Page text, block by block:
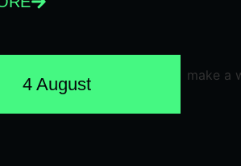
4 August